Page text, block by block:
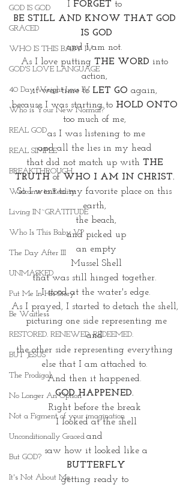
GOD IS GOD
GRACED
WHO IS THIS BABY IV
GOD'S LOVE LANGUAGE
40 Day Weight Loss IV
Who is Your New Normal?
REAL GOD
REAL SIMPLE
BREAKTHROUGH
Welcome to Reality
Living IN~GRATITUDE
Who Is This Baby V?
The Day After III
UNMASKED
Put Me In His Story
Be Waitless
RESTORED. RENEWED. REDEEMED.
BUT JESUS
The Prodigal
No Longer An Option
Not a Figment of your imagination
Unconditionally Graced
But GOD?
It's Not About Me
I FORGET to
BE STILL AND KNOW THAT GOD
IS GOD
and I am not.
As I love putting THE WORD into
action,
it was time to LET GO again,
because I was starting to HOLD ONTO
too much of me,
as I was listening to me
and all the lies in my head
that did not match up with THE
TRUTH of WHO I AM IN CHRIST.
So I went to my favorite place on this
earth,
the beach,
and picked up
an empty
Mussel Shell
that was still hinged together.
I stood at the water's edge.
As I prayed, I started to detach the shell,
picturing one side representing me
and
the other side representing everything
else that I am attached to.
And then it happened.
GOD HAPPENED.
Right before the break
I looked at the shell
and
saw how it looked like a
BUTTERFLY
getting ready to